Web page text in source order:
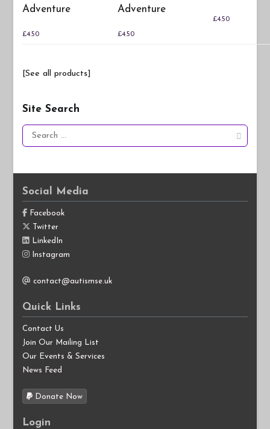
Adventure
£4.50
Adventure
£4.50
£4.50
[See all products]
Site Search
Search
for:
Social Media
Facebook
Twitter
LinkedIn
Instagram
contact@autismse.uk
Quick Links
Contact Us
Join Our Mailing List
Our Events & Services
News Feed
Donate Now
Login